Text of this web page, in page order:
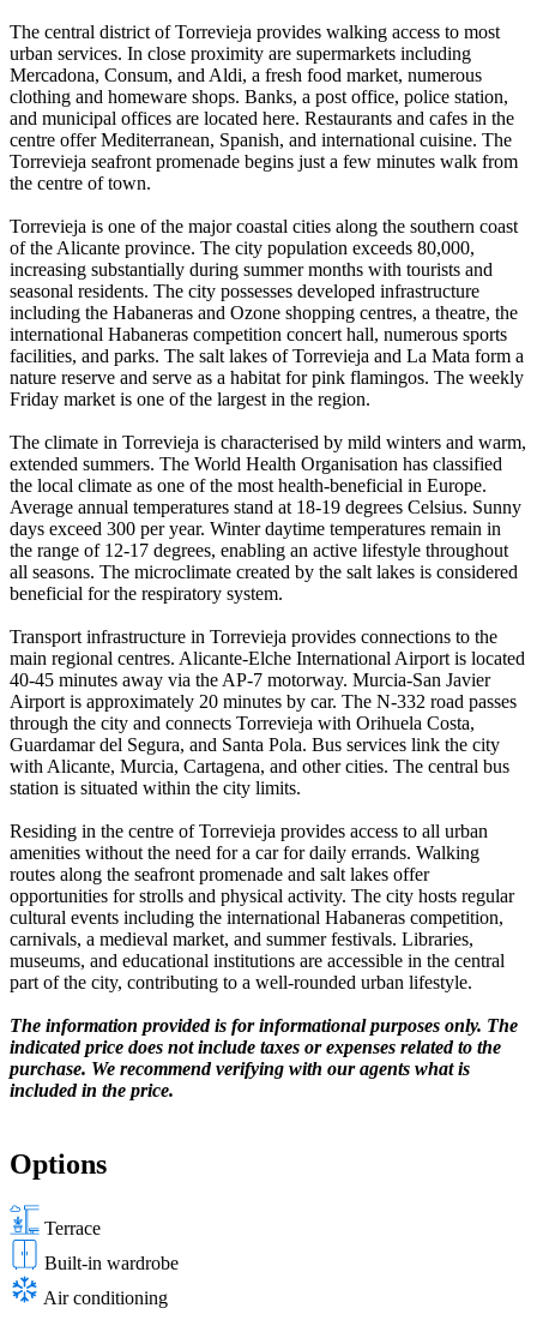
The central district of Torrevieja provides walking access to most
urban services. In close proximity are supermarkets including
Mercadona, Consum, and Aldi, a fresh food market, numerous
clothing and homeware shops. Banks, a post office, police station,
and municipal offices are located here. Restaurants and cafes in the
centre offer Mediterranean, Spanish, and international cuisine. The
Torrevieja seafront promenade begins just a few minutes walk from
the centre of town.
Torrevieja is one of the major coastal cities along the southern coast
of the Alicante province. The city population exceeds 80,000,
increasing substantially during summer months with tourists and
seasonal residents. The city possesses developed infrastructure
including the Habaneras and Ozone shopping centres, a theatre, the
international Habaneras competition concert hall, numerous sports
facilities, and parks. The salt lakes of Torrevieja and La Mata form a
nature reserve and serve as a habitat for pink flamingos. The weekly
Friday market is one of the largest in the region.
The climate in Torrevieja is characterised by mild winters and warm,
extended summers. The World Health Organisation has classified
the local climate as one of the most health-beneficial in Europe.
Average annual temperatures stand at 18-19 degrees Celsius. Sunny
days exceed 300 per year. Winter daytime temperatures remain in
the range of 12-17 degrees, enabling an active lifestyle throughout
all seasons. The microclimate created by the salt lakes is considered
beneficial for the respiratory system.
Transport infrastructure in Torrevieja provides connections to the
main regional centres. Alicante-Elche International Airport is located
40-45 minutes away via the AP-7 motorway. Murcia-San Javier
Airport is approximately 20 minutes by car. The N-332 road passes
through the city and connects Torrevieja with Orihuela Costa,
Guardamar del Segura, and Santa Pola. Bus services link the city
with Alicante, Murcia, Cartagena, and other cities. The central bus
station is situated within the city limits.
Residing in the centre of Torrevieja provides access to all urban
amenities without the need for a car for daily errands. Walking
routes along the seafront promenade and salt lakes offer
opportunities for strolls and physical activity. The city hosts regular
cultural events including the international Habaneras competition,
carnivals, a medieval market, and summer festivals. Libraries,
museums, and educational institutions are accessible in the central
part of the city, contributing to a well-rounded urban lifestyle.
The information provided is for informational purposes only. The
indicated price does not include taxes or expenses related to the
purchase. We recommend verifying with our agents what is
included in the price.
Options
Terrace
Built-in wardrobe
Air conditioning